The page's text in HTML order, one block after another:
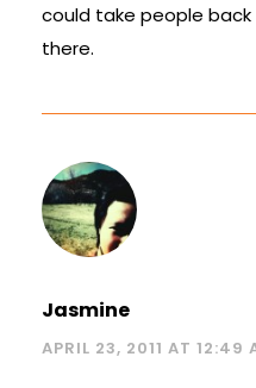
could take people
there.
Jasmine
APRIL 23, 2011 AT 12:49